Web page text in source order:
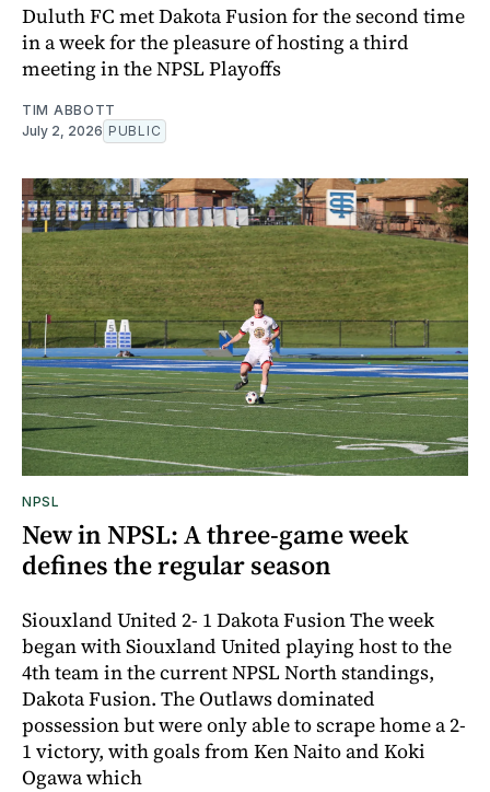
Duluth FC met Dakota Fusion for the second time
in a week for the pleasure of hosting a third
meeting in the NPSL Playoffs
TIM ABBOTT
July 2, 2026 PUBLIC
NPSL
New in NPSL: A three-game week
defines the regular season
Siouxland United 2- 1 Dakota Fusion The week
began with Siouxland United playing host to the
4th team in the current NPSL North standings,
Dakota Fusion. The Outlaws dominated
possession but were only able to scrape home a 2-
1 victory, with goals from Ken Naito and Koki
Ogawa which